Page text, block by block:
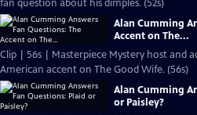
fan question about his dimples. (52s)
Alan Cumming
Accent on The...
Clip | 56s | Masterpiece Mystery host and
American accent on The Good Wife. (56s)
Alan Cumming
or Paisley?